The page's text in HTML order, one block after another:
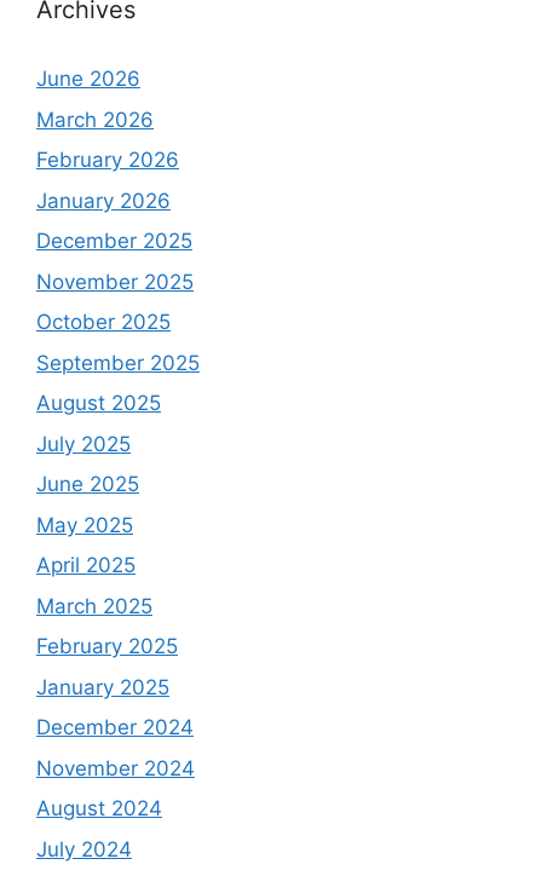
Archives
June 2026
March 2026
February 2026
January 2026
December 2025
November 2025
October 2025
September 2025
August 2025
July 2025
June 2025
May 2025
April 2025
March 2025
February 2025
January 2025
December 2024
November 2024
August 2024
July 2024